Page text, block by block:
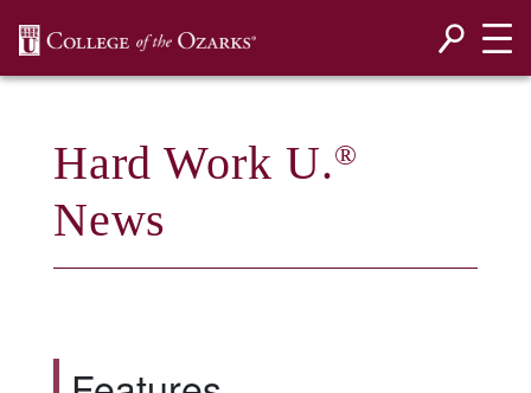
Hard Work U.®
News